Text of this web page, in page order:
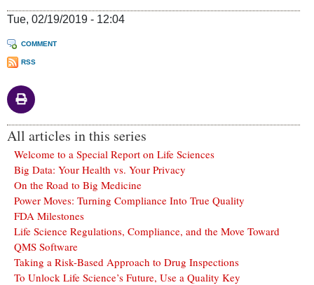
Tue, 02/19/2019 - 12:04
COMMENT
RSS
All articles in this series
Welcome to a Special Report on Life Sciences
Big Data: Your Health vs. Your Privacy
On the Road to Big Medicine
Power Moves: Turning Compliance Into True Quality
FDA Milestones
Life Science Regulations, Compliance, and the Move Toward
QMS Software
Taking a Risk-Based Approach to Drug Inspections
To Unlock Life Science’s Future, Use a Quality Key